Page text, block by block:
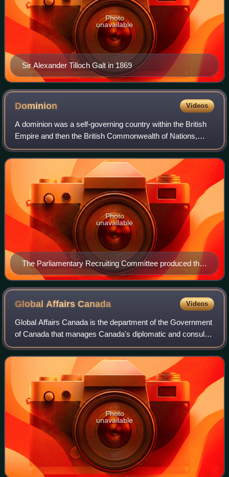
Sir Alexander Tilloch Galt in 1869
Photo
unavailable
Dominion Videos
A dominion was a self-governing country within the British
Empire and then the British Commonwealth of Nations,
primarily in the first half of the 20th century. The dominions
in 1926 were Australia, C
The Parliamentary Recruiting Committee produced this
First World War poster. Designed by Arthur Wardle, the
poster urges men from the Dominions of the British
Empire to enlist in the war effort.
Photo
unavailable
Global AffairsCanada Videos
Global Affairs Canada is the department of the Government
of Canada that manages Canada's diplomatic and consular
relations, promotes Canadian international trade, and leads
Canada's international dev
Photo
unavailable